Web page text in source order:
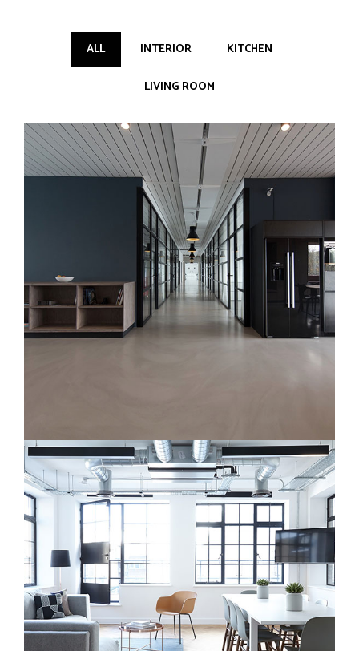
ALL INTERIOR KITCHEN
LIVING ROOM